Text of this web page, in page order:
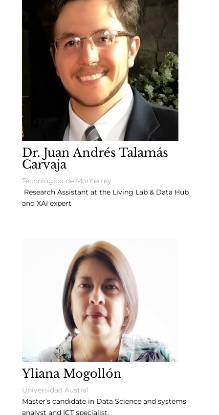
Dr. Juan Andrés Talamás
Carvaja
Tecnológico de Monterrey
Research Assistant at the Living Lab & Data Hub
and XAI expert
Yliana Mogollón
Universidad Austral
Master’s candidate in Data Science and systems
analyst and ICT specialist.